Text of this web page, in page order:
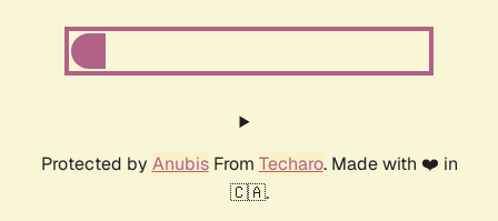
Protected by AnubisFrom Techaro. Made with ❤️ in
🇨🇦.